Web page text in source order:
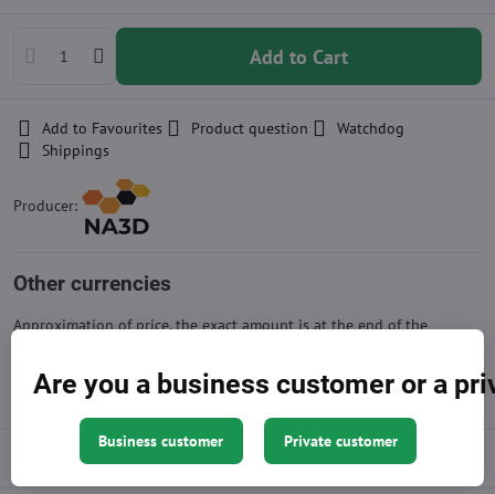
Add to Cart
Add to Favourites Product question
Watchdog
Shippings
Producer:
Other currencies
Approximation of price, the exact amount is at the end of the
Description
Are you a business customer or a
Business customer Private customer